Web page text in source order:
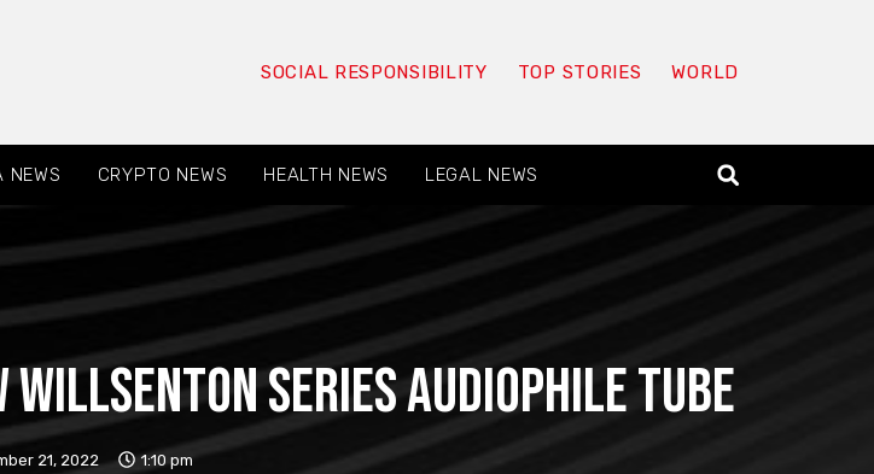
SOCIAL RESPONSIBILITY TOP STORIES WORLD
NEWS CRYPTO NEWS HEALTH NEWS LEGAL NEWS
Willsenton series audiophile tube
21, 2022 1:10 pm